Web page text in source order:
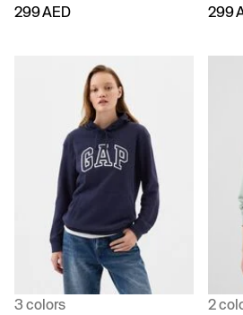
299 AED
299
3 colors
2